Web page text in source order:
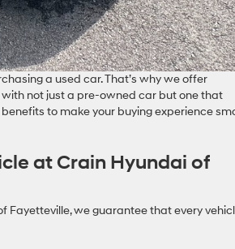
a used car. That’s why we offer
not just a pre-owned car but one that
to make your buying experience
at Crain Hyundai of
Fayetteville, we guarantee that every